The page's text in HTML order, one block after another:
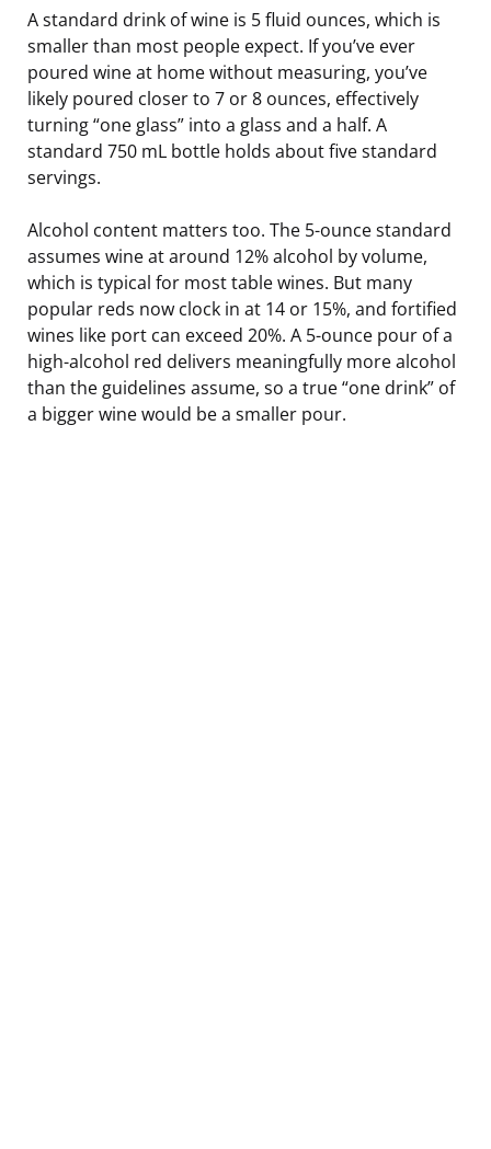
A standard drink of wine is 5 fluid ounces, which is
smaller than most people expect. If you’ve ever
poured wine at home without measuring, you’ve
likely poured closer to 7 or 8 ounces, effectively
turning “one glass” into a glass and a half. A
standard 750 mL bottle holds about five standard
servings.
Alcohol content matters too. The 5-ounce standard
assumes wine at around 12% alcohol by volume,
which is typical for most table wines. But many
popular reds now clock in at 14 or 15%, and fortified
wines like port can exceed 20%. A 5-ounce pour of a
high-alcohol red delivers meaningfully more alcohol
than the guidelines assume, so a true “one drink” of
a bigger wine would be a smaller pour.